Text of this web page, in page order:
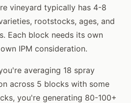
vineyard typically has 4-8
rootstocks, ages, and
Each block needs its own
IPM consideration.
averaging 18 spray
across 5 blocks with some
you're generating 80-100+